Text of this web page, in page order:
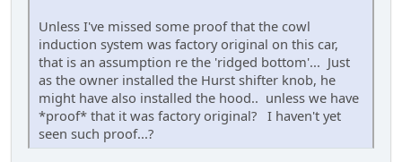
Unless I've missed some proof that the cowl
induction system was factory original on this car,
that is an assumption re the 'ridged bottom'... Just
as the owner installed the Hurst shifter knob, he
might have also installed the hood.. unless we have
*proof* that it was factory original? I haven't yet
seen such proof...?